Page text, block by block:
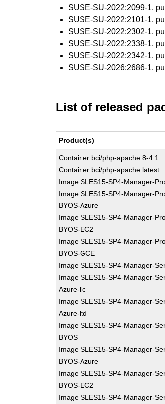
SUSE-SU-2022:2099-1,
SUSE-SU-2022:2101-1,
SUSE-SU-2022:2302-1,
SUSE-SU-2022:2338-1,
SUSE-SU-2022:2342-1,
SUSE-SU-2026:2686-1,
List of released
Product(s)
Container bci/php-apache:8-4.1
Container bci/php-apache:latest
Image SLES15-SP4-Manager-
Image SLES15-SP4-Manager-
BYOS-Azure
Image SLES15-SP4-Manager-
BYOS-EC2
Image SLES15-SP4-Manager-
BYOS-GCE
Image SLES15-SP4-Manager-
Image SLES15-SP4-Manager-
Azure-llc
Image SLES15-SP4-Manager-
Azure-ltd
Image SLES15-SP4-Manager-
BYOS
Image SLES15-SP4-Manager-
BYOS-Azure
Image SLES15-SP4-Manager-
BYOS-EC2
Image SLES15-SP4-Manager-